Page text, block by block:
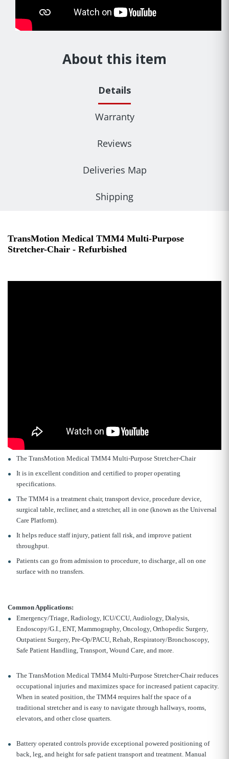
About this item
Details
Warranty
Reviews
Deliveries Map
Shipping
TransMotion Medical TMM4 Multi-Purpose
Stretcher-Chair - Refurbished
The TransMotion Medical TMM4 Multi-Purpose Stretcher-Chair
It is in excellent condition and certified to proper operating
specifications.
The TMM4 is a treatment chair, transport device, procedure device,
surgical table, recliner, and a stretcher, all in one (known as the Universal
Care Platform).
It helps reduce staff injury, patient fall risk, and improve patient
throughput.
Patients can go from admission to procedure, to discharge, all on one
surface with no transfers.
Common Applications:
Emergency/Triage, Radiology, ICU/CCU, Audiology, Dialysis,
Endoscopy/G.I., ENT, Mammography, Oncology, Orthopedic Surgery,
Outpatient Surgery, Pre-Op/PACU, Rehab, Respiratory/Bronchoscopy,
Safe Patient Handling, Transport, Wound Care, and more.
The TransMotion Medical TMM4 Multi-Purpose Stretcher-Chair reduces
occupational injuries and maximizes space for increased patient capacity.
When in seated position, the TMM4 requires half the space of a
traditional stretcher and is easy to navigate through hallways, rooms,
elevators, and other close quarters.
Battery operated controls provide exceptional powered positioning of
back, leg, and height for safe patient transport and treatment. Manual